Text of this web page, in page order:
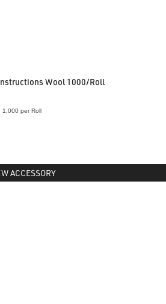
Wool 1000/Roll
1,000 per Roll
ACCESSORY